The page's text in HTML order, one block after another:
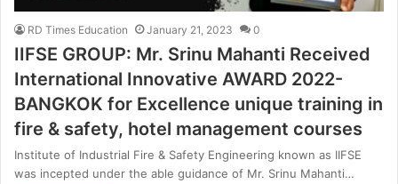
RD Times Education January 21, 2023 0
IIFSE GROUP: Mr. Srinu Mahanti Received
International Innovative AWARD 2022-
BANGKOK for Excellence unique training in
fire & safety, hotel management courses
Institute of Industrial Fire & Safety Engineering known as IIFSE
was incepted under the able guidance of Mr. Srinu Mahanti…